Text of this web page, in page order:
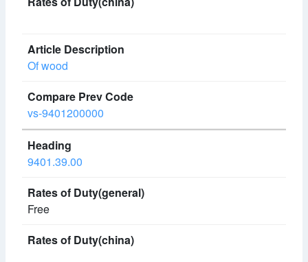
Of wood
vs-9401200000
9401.39.00
Free